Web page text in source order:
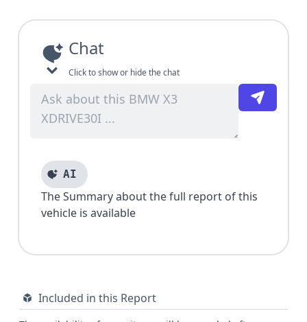
Chat
Click to show or hide the chat
AI
The Summary about the full report of this
vehicle is available
Included in this Report